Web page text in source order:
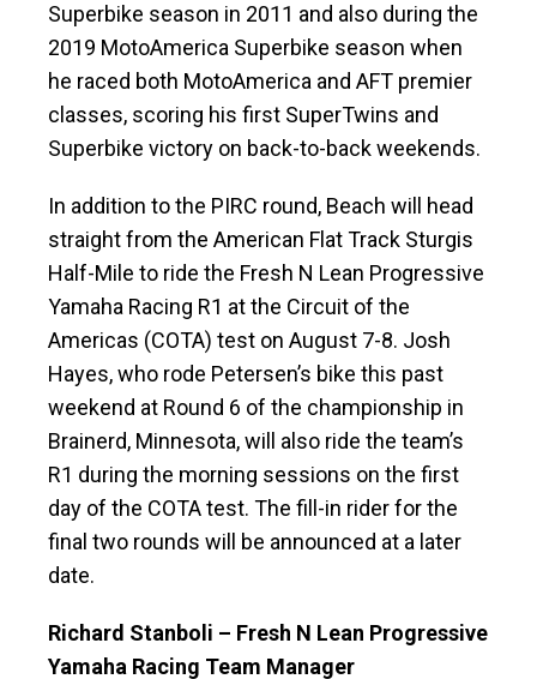
Superbike season in 2011 and also during the
2019 MotoAmerica Superbike season when
he raced both MotoAmerica and AFT premier
classes, scoring his first SuperTwins and
Superbike victory on back-to-back weekends.
In addition to the PIRC round, Beach will head
straight from the American Flat Track Sturgis
Half-Mile to ride the Fresh N Lean Progressive
Yamaha Racing R1 at the Circuit of the
Americas (COTA) test on August 7-8. Josh
Hayes, who rode Petersen’s bike this past
weekend at Round 6 of the championship in
Brainerd, Minnesota, will also ride the team’s
R1 during the morning sessions on the first
day of the COTA test. The fill-in rider for the
final two rounds will be announced at a later
date.
Richard Stanboli – Fresh N Lean Progressive
Yamaha Racing Team Manager